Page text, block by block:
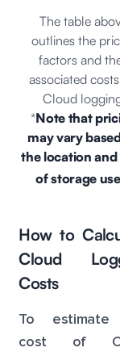
The table
outlines the
factors and
associated
Cloud
*Note that
may vary
the location
ofstorage
How to
Cloud
Costs
To
cost of